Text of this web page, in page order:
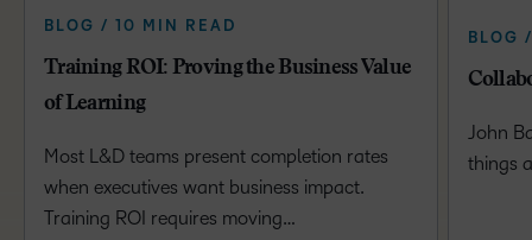
BLOG / 10 MIN READ
Training ROI: Proving the Business Value
of Learning
Most L&D teams present completion rates
when executives want business impact.
Training ROI requires moving…
BLOG
John
things